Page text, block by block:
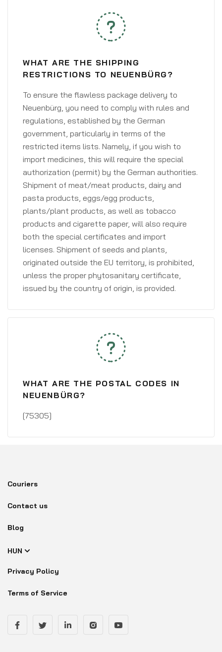
WHAT ARE THE SHIPPING
RESTRICTIONS TO NEUENBÜRG?
To ensure the flawless package delivery to
Neuenbürg, you need to comply with rules and
regulations, established by the German
government, particularly in terms of the
restricted items lists. Namely, if you wish to
import medicines, this will require the special
authorization (permit) by the German authorities.
Shipment of meat/meat products, dairy and
pasta products, eggs/egg products,
plants/plant products, as well as tobacco
products and cigarette paper, will also require
both the special certificates and import
licenses. Shipment of seeds and plants,
originated outside the EU territory, is prohibited,
unless the proper phytosanitary certificate,
issued by the country of origin, is provided.
WHAT ARE THE POSTAL CODES IN
NEUENBÜRG?
[75305]
Couriers
Contact us
Blog
HUN
Privacy Policy
Terms of Service